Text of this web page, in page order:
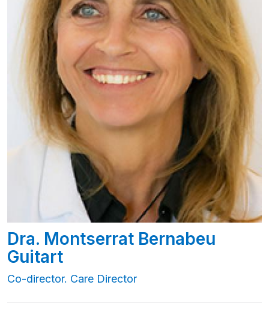
Dra. Montserrat Bernabeu
Guitart
Co-director. Care Director